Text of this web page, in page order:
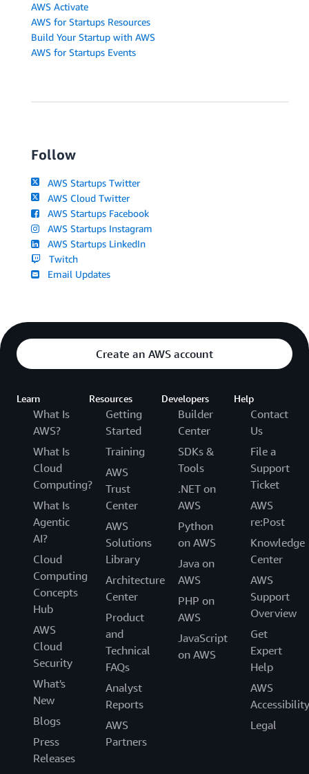
AWS Activate
AWS for Startups Resources
Build Your Startup with AWS
AWS for Startups Events
Follow
AWS Startups Twitter
AWS Cloud Twitter
AWS Startups Facebook
AWS Startups Instagram
AWS Startups LinkedIn
Twitch
Email Updates
Create an AWS account
Learn
What Is
AWS?
What Is
Cloud
Computing?
What Is
Agentic
AI?
Cloud
Computing
Concepts
Hub
AWS
Cloud
Security
What's
New
Blogs
Press
Releases
Resources
Getting
Started
Training
AWS
Trust
Center
AWS
Solutions
Library
Architecture
Center
Product
and
Technical
FAQs
Analyst
Reports
AWS
Partners
Developers
Builder
Center
SDKs &
Tools
.NET on
AWS
Python
on AWS
Java on
AWS
PHP on
AWS
JavaScript
on AWS
Help
Contact
Us
File a
Support
Ticket
AWS
re:Post
Knowledge
Center
AWS
Support
Overview
Get
Expert
Help
AWS
Accessibility
Legal